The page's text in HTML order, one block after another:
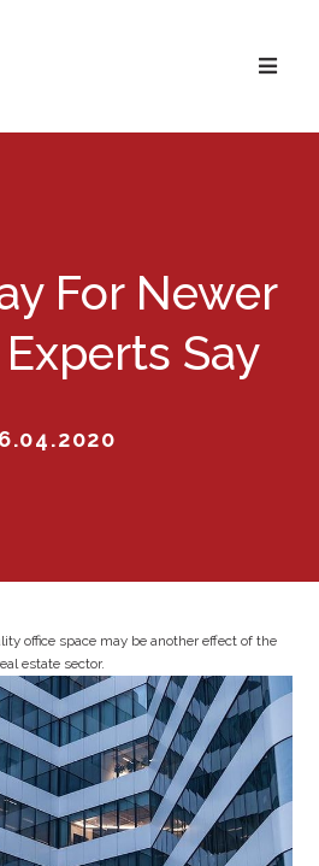
For Newer
Say
office space may be another effect of the
estate sector.